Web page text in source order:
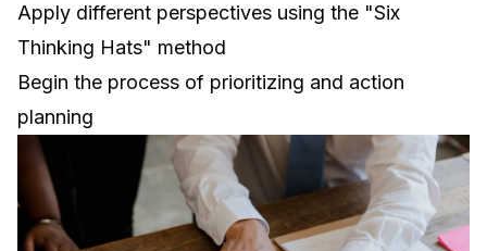
Apply different perspectives using the "Six
Thinking Hats" method
Begin the process of prioritizing and action
planning